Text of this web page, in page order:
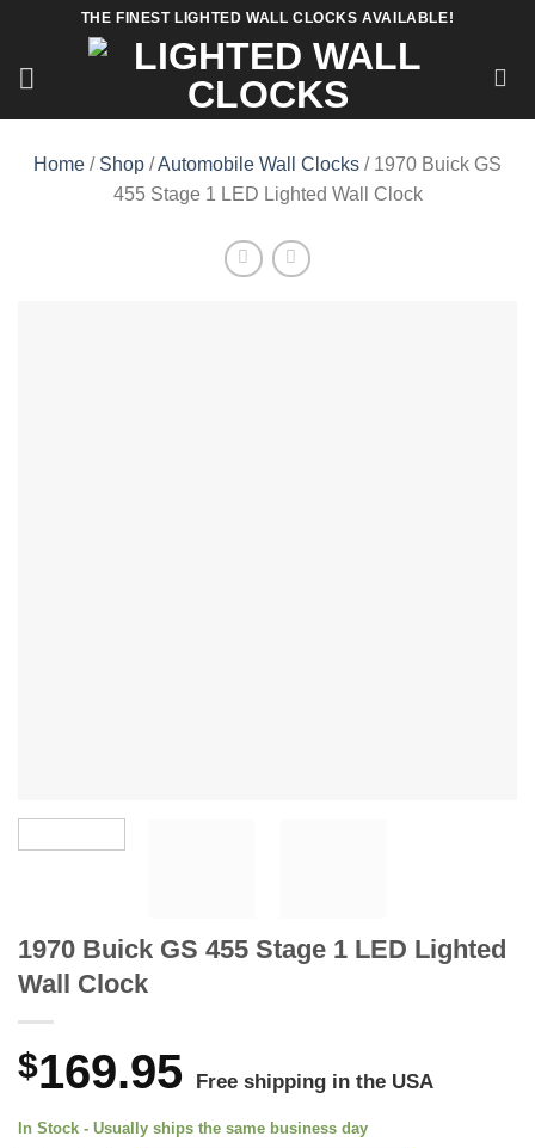
content
THE FINEST LIGHTED WALL CLOCKS AVAILABLE!
Home / Shop /Automobile Wall Clocks / 1970 Buick GS
455 Stage 1 LED Lighted Wall Clock
1970 Buick GS 455 Stage 1 LED Lighted
Wall Clock
$169.95 Free shipping in the USA
In Stock - Usually ships the same business day